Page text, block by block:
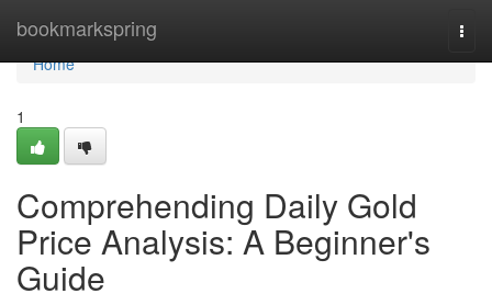
bookmarkspring
Home
Home
1
Comprehending Daily Gold
Price Analysis: A Beginner's
Guide